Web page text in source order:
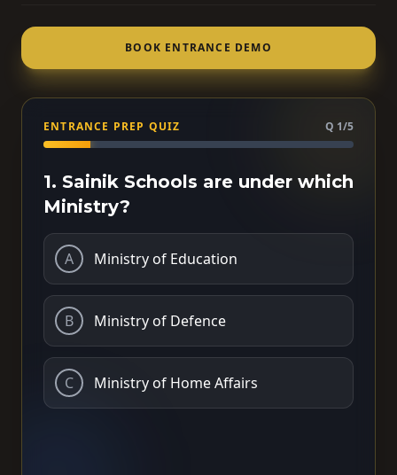
BOOK ENTRANCE DEMO
ENTRANCE PREP QUIZ Q 1/5
1. Sainik Schools are under which
Ministry?
A Ministry of Education
B Ministry of Defence
C Ministry of Home Affairs